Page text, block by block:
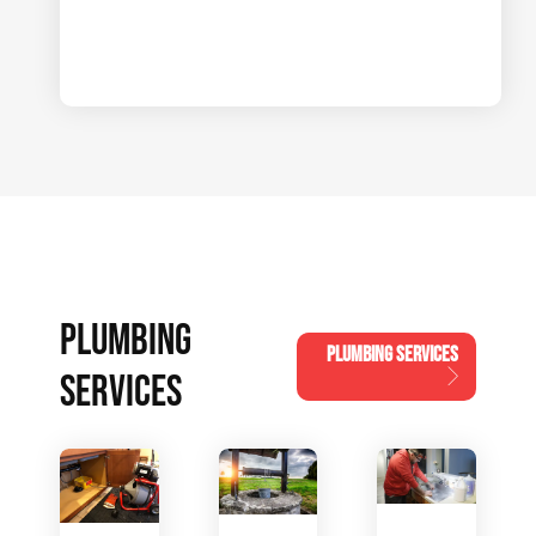
PLUMBING
SERVICES
PLUMBING SERVICES